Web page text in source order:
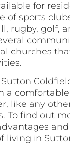
for
of sports
rugby, golf,
churches
a
like any
To find out
and
living in